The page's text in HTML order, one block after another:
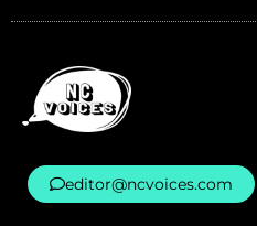
editor@ncvoices.com